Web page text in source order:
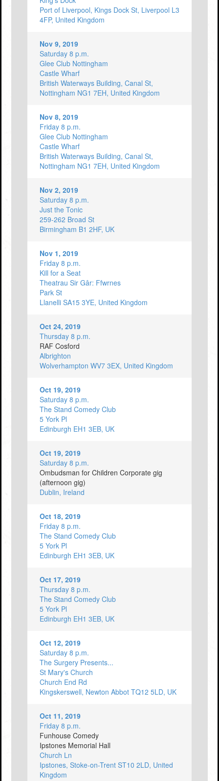
Port of Liverpool, Kings Dock St, Liverpool L3
4FP, United Kingdom
Nov 9, 2019
Saturday 8 p.m.
Glee Club Nottingham
Castle Wharf
British Waterways Building, Canal St,
Nottingham NG1 7EH, United Kingdom
Nov 8, 2019
Friday 8 p.m.
Glee Club Nottingham
Castle Wharf
British Waterways Building, Canal St,
Nottingham NG1 7EH, United Kingdom
Nov 2, 2019
Saturday 8 p.m.
Just the Tonic
259-262 Broad St
Birmingham B1 2HF, UK
Nov 1, 2019
Friday 8 p.m.
Kill for a Seat
Theatrau Sir Gâr: Ffwrnes
Park St
Llanelli SA15 3YE, United Kingdom
Oct 24, 2019
Thursday 8 p.m.
RAF Cosford
Albrighton
Wolverhampton WV7 3EX, United Kingdom
Oct 19, 2019
Saturday 8 p.m.
The Stand Comedy Club
5 York Pl
Edinburgh EH1 3EB, UK
Oct 19, 2019
Saturday 8 p.m.
Ombudsman for Children Corporate gig
(afternoon gig)
Dublin, Ireland
Oct 18, 2019
Friday 8 p.m.
The Stand Comedy Club
5 York Pl
Edinburgh EH1 3EB, UK
Oct 17, 2019
Thursday 8 p.m.
The Stand Comedy Club
5 York Pl
Edinburgh EH1 3EB, UK
Oct 12, 2019
Saturday 8 p.m.
The Surgery Presents...
St Mary's Church
Church End Rd
Kingskerswell, Newton Abbot TQ12 5LD, UK
Oct 11, 2019
Friday 8 p.m.
Funhouse Comedy
Ipstones Memorial Hall
Church Ln
Ipstones, Stoke-on-Trent ST10 2LD, United
Kingdom